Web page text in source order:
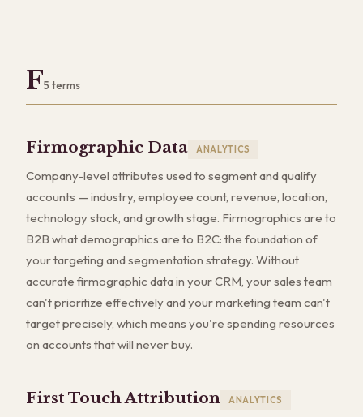
F5 terms
Firmographic Data ANALYTICS
Company-level attributes used to segment and qualify
accounts — industry, employee count, revenue, location,
technology stack, and growth stage. Firmographics are to
B2B what demographics are to B2C: the foundation of
your targeting and segmentation strategy. Without
accurate firmographic data in your CRM, your sales team
can't prioritize effectively and your marketing team can't
target precisely, which means you're spending resources
on accounts that will never buy.
First Touch Attribution ANALYTICS